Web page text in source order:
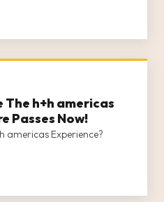
The h+h americas
Passes Now!
americas Experience?